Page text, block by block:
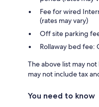
Fee for wired
(rates may vary)
Off site parking
Rollaway bed fee:
The above list may
may not include tax
You need to know